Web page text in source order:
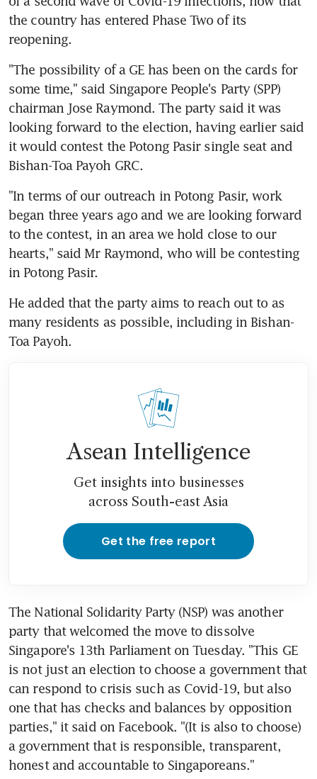
the country has entered Phase Two of its
reopening.
"The possibility of a GE has been on the cards for
some time," said Singapore People's Party (SPP)
chairman Jose Raymond. The party said it was
looking forward to the election, having earlier said
it would contest the Potong Pasir single seat and
Bishan-Toa Payoh GRC.
"In terms of our outreach in Potong Pasir, work
began three years ago and we are looking forward
to the contest, in an area we hold close to our
hearts," said Mr Raymond, who will be contesting
in Potong Pasir.
He added that the party aims to reach out to as
many residents as possible, including in Bishan-
Toa Payoh.
Asean Intelligence
Get insights into businesses
across South-east Asia
Get the free report
The National Solidarity Party (NSP) was another
party that welcomed the move to dissolve
Singapore's 13th Parliament on Tuesday. "This GE
is not just an election to choose a government that
can respond to crisis such as Covid-19, but also
one that has checks and balances by opposition
parties," it said on Facebook. "(It is also to choose)
a government that is responsible, transparent,
honest and accountable to Singaporeans."